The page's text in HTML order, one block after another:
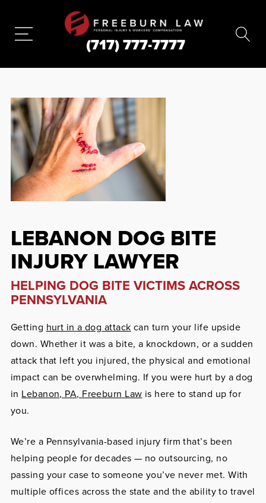
(717) 777-7777
LEBANON DOG BITE
INJURY LAWYER
HELPING DOG BITE VICTIMS ACROSS
PENNSYLVANIA
Getting hurt in a dog attack can turn your life upside
down. Whether it was a bite, a knockdown, or a sudden
attack that left you injured, the physical and emotional
impact can be overwhelming. If you were hurt by a dog
in Lebanon, PA, Freeburn Law is here to stand up for
you.
We’re a Pennsylvania-based injury firm that’s been
helping people for decades — no outsourcing, no
passing your case to someone you’ve never met. With
multiple offices across the state and the ability to travel